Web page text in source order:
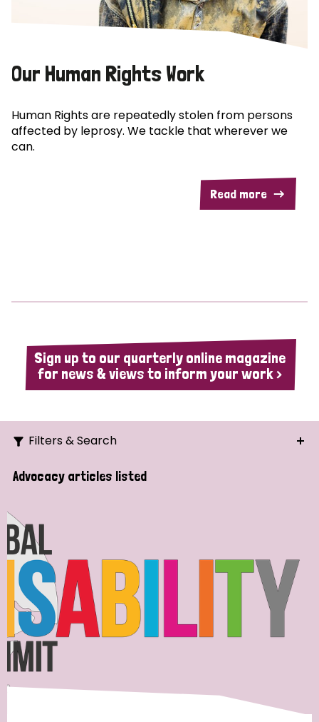
Our Human Rights Work
Human Rights are repeatedly stolen from persons
affected by leprosy. We tackle that wherever we
can.
Read more
Sign up to our quarterly online magazine
for news & views to inform your work >
Filters & Search
Search
Strategic Priority
All
Discrimination (10)
Disability (1)
Advocacy articles listed